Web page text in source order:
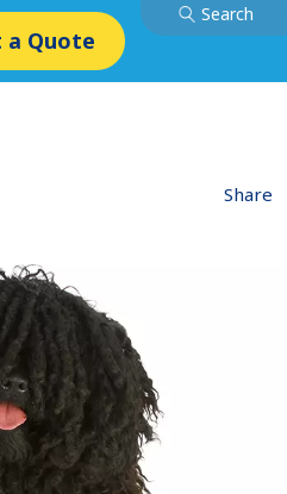
a Quote
Search
Share